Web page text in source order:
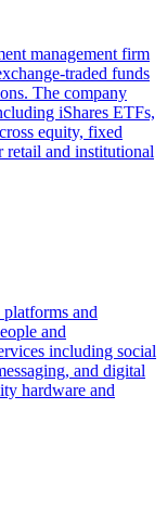
management firm
traded funds
The company
iShares ETFs,
equity, fixed
retail and institutional
platforms and
and
including social
and digital
hardware and